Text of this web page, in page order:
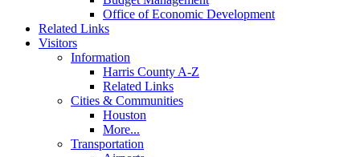
Office of Economic Development
Related Links
Visitors
Information
Harris County A-Z
Related Links
Cities & Communities
Houston
More...
Transportation